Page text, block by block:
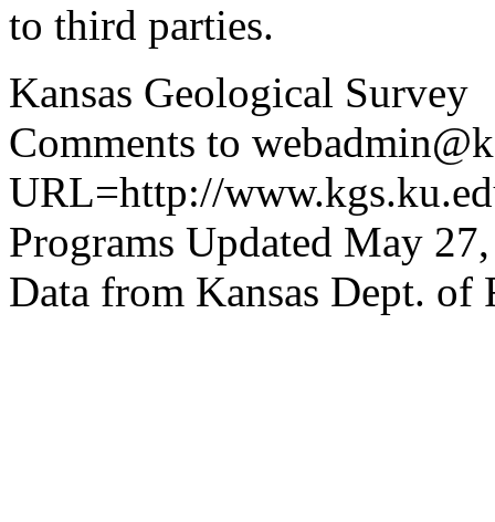
to third parties.
Kansas Geological Survey
Comments to
URL=http://
Programs Updated May
Data from Kansas Dept. of